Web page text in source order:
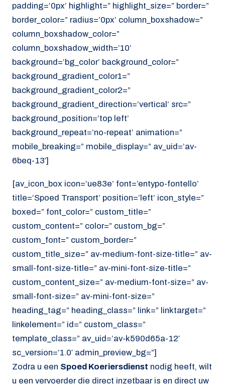
padding=’0px’ highlight=” highlight_size=” border=”
border_color=” radius=’0px’ column_boxshadow=”
column_boxshadow_color=”
column_boxshadow_width=’10’
background=’bg_color’ background_color=”
background_gradient_color1=”
background_gradient_color2=”
background_gradient_direction=’vertical’ src=”
background_position=’top left’
background_repeat=’no-repeat’ animation=”
mobile_breaking=” mobile_display=” av_uid=’av-
6beq-13′]
[av_icon_box icon=’ue83e’ font=’entypo-fontello’
title=’Spoed Transport’ position=’left’ icon_style=”
boxed=” font_color=” custom_title=”
custom_content=” color=” custom_bg=”
custom_font=” custom_border=”
custom_title_size=” av-medium-font-size-title=” av-
small-font-size-title=” av-mini-font-size-title=”
custom_content_size=” av-medium-font-size=” av-
small-font-size=” av-mini-font-size=”
heading_tag=” heading_class=” link=” linktarget=”
linkelement=” id=” custom_class=”
template_class=” av_uid=’av-k590d65a-12′
sc_version=’1.0′ admin_preview_bg=”]
Zodra u een Spoed Koeriersdienst nodig heeft, wilt
u een vervoerder die direct inzetbaar is en direct uw